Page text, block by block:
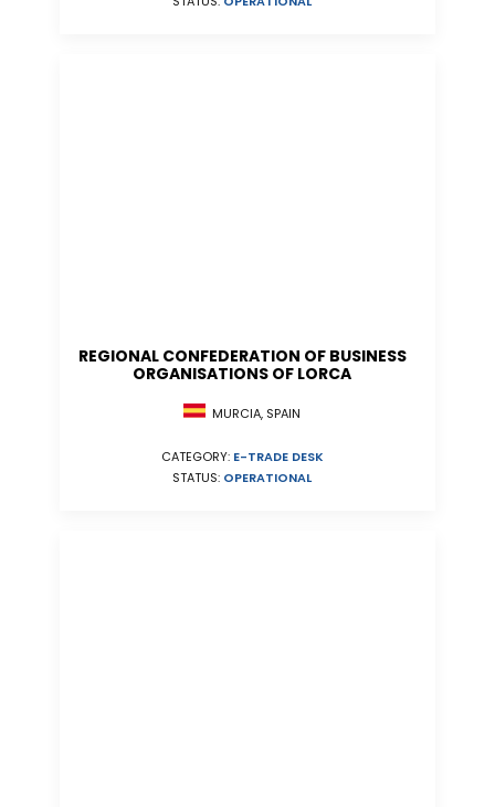
REGIONAL CONFEDERATION OF BUSINESS
ORGANISATIONS OF LORCA
MURCIA, SPAIN
CATEGORY: E-TRADE DESK
STATUS: OPERATIONAL